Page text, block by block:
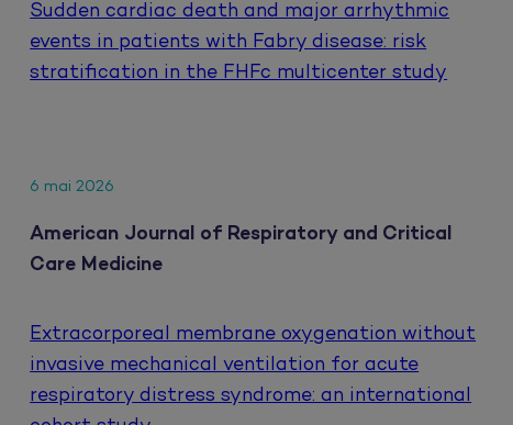
Sudden cardiac death and major arrhythmic
events in patients with Fabry disease: risk
stratification in the FHFc multicenter study
6 mai 2026
American Journal of Respiratory and Critical
Care Medicine
Extracorporeal membrane oxygenation without
invasive mechanical ventilation for acute
respiratory distress syndrome: an international